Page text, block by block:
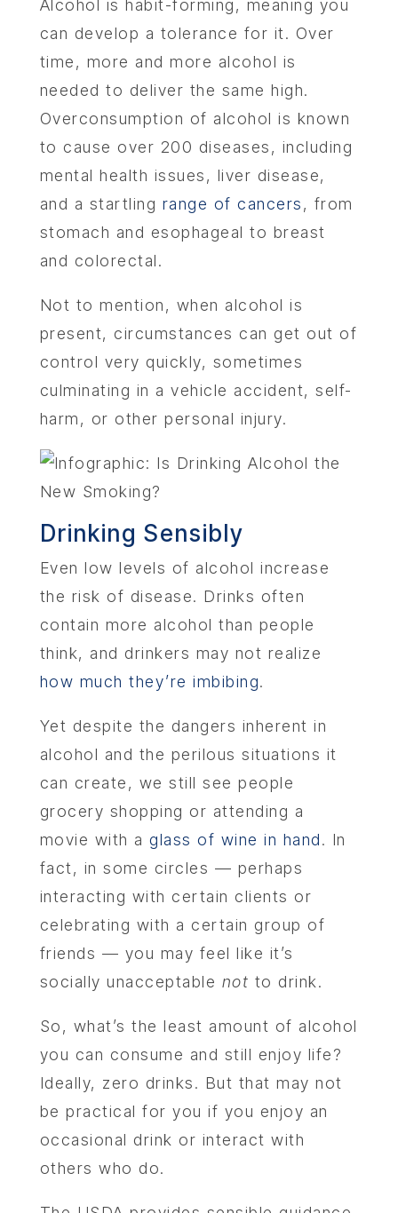
Alcohol is habit-forming, meaning you
can develop a tolerance for it. Over
time, more and more alcohol is
needed to deliver the same high.
Overconsumption of alcohol is known
to cause over 200 diseases, including
mental health issues, liver disease,
and a startling range of cancers, from
stomach and esophageal to breast
and colorectal.
Not to mention, when alcohol is
present, circumstances can get out of
control very quickly, sometimes
culminating in a vehicle accident, self-
harm, or other personal injury.
Drinking Sensibly
Even low levels of alcohol increase
the risk of disease. Drinks often
contain more alcohol than people
think, and drinkers may not realize
how much they’re imbibing.
Yet despite the dangers inherent in
alcohol and the perilous situations it
can create, we still see people
grocery shopping or attending a
movie with aglass of wine in hand. In
fact, in some circles — perhaps
interacting with certain clients or
celebrating with a certain group of
friends — you may feel like it’s
socially unacceptable not to drink.
So, what’s the least amount of alcohol
you can consume and still enjoy life?
Ideally, zero drinks. But that may not
be practical for you if you enjoy an
occasional drink or interact with
others who do.